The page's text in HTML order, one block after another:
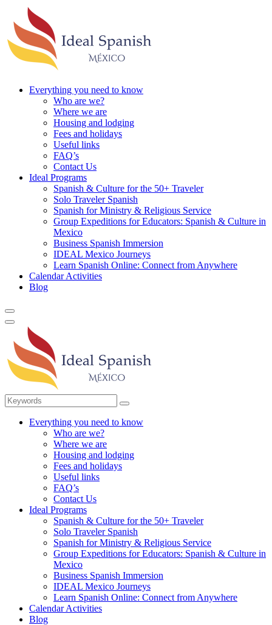
Everything you need to know
Who are we?
Where we are
Housing and lodging
Fees and holidays
Useful links
FAQ’s
Contact Us
Ideal Programs
Spanish & Culture for the 50+ Traveler
Solo Traveler Spanish
Spanish for Ministry & Religious Service
Group Expeditions for Educators: Spanish & Culture in
Mexico
Business Spanish Immersion
IDEAL Mexico Journeys
Learn Spanish Online: Connect from Anywhere
Calendar Activities
Blog
Everything you need to know
Who are we?
Where we are
Housing and lodging
Fees and holidays
Useful links
FAQ’s
Contact Us
Ideal Programs
Spanish & Culture for the 50+ Traveler
Solo Traveler Spanish
Spanish for Ministry & Religious Service
Group Expeditions for Educators: Spanish & Culture in
Mexico
Business Spanish Immersion
IDEAL Mexico Journeys
Learn Spanish Online: Connect from Anywhere
Calendar Activities
Blog